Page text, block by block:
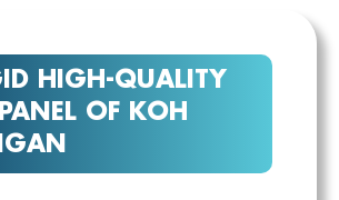
HIGH-QUALITY
OF KOH